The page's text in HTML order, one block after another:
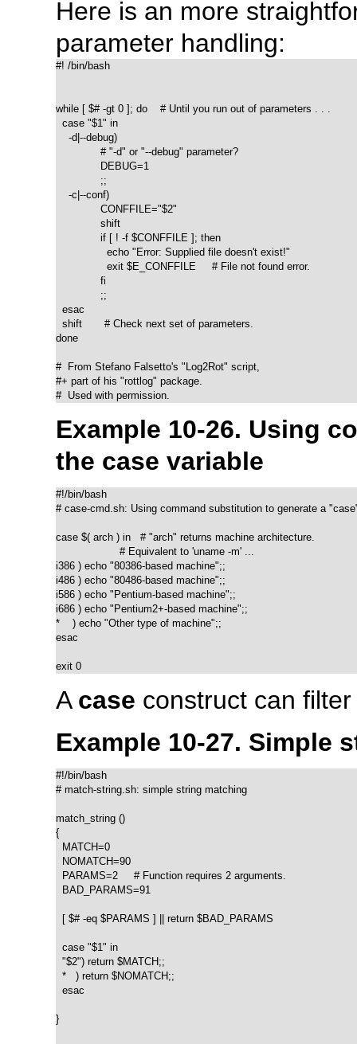
Here is an more
parameter handling:
#! /bin/bash
while [ $# -gt 0 ]; do    # Until you run out of parameters . . .
  case "$1" in
    -d|--debug)
              # "-d" or "--debug" parameter?
              DEBUG=1
              ;;
    -c|--conf)
              CONFFILE="$2"
              shift
              if [ ! -f $CONFFILE ]; then
                echo "Error: Supplied file doesn't exist!"
                exit $E_CONFFILE     # File not found error.
              fi
              ;;
  esac
  shift       # Check next set of parameters.
done
#  From Stefano Falsetto's "Log2Rot" script,
#+ part of his "rottlog" package.
#  Used with permission.
Example 10-26. Using
the case variable
#!/bin/bash
# case-cmd.sh: Using command substitution to generate a
case $( arch ) in   # "arch" returns machine architecture.
                    # Equivalent to 'uname -m' ...
i386 ) echo "80386-based machine";;
i486 ) echo "80486-based machine";;
i586 ) echo "Pentium-based machine";;
i686 ) echo "Pentium2+-based machine";;
*    ) echo "Other type of machine";;
esac
exit 0
Acase construct can
Example 10-27. Simple
#!/bin/bash
# match-string.sh: simple string matching
match_string ()
{
  MATCH=0
  NOMATCH=90
  PARAMS=2     # Function requires 2 arguments.
  BAD_PARAMS=91
  [ $# -eq $PARAMS ] || return $BAD_PARAMS
  case "$1" in
  "$2") return $MATCH;;
  *   ) return $NOMATCH;;
  esac
}